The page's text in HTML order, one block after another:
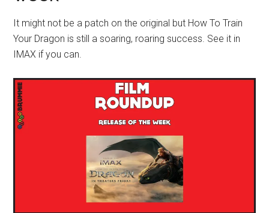
It might not be a patch on the original but How To Train
Your Dragon is still a soaring, roaring success. See it in
IMAX if you can.